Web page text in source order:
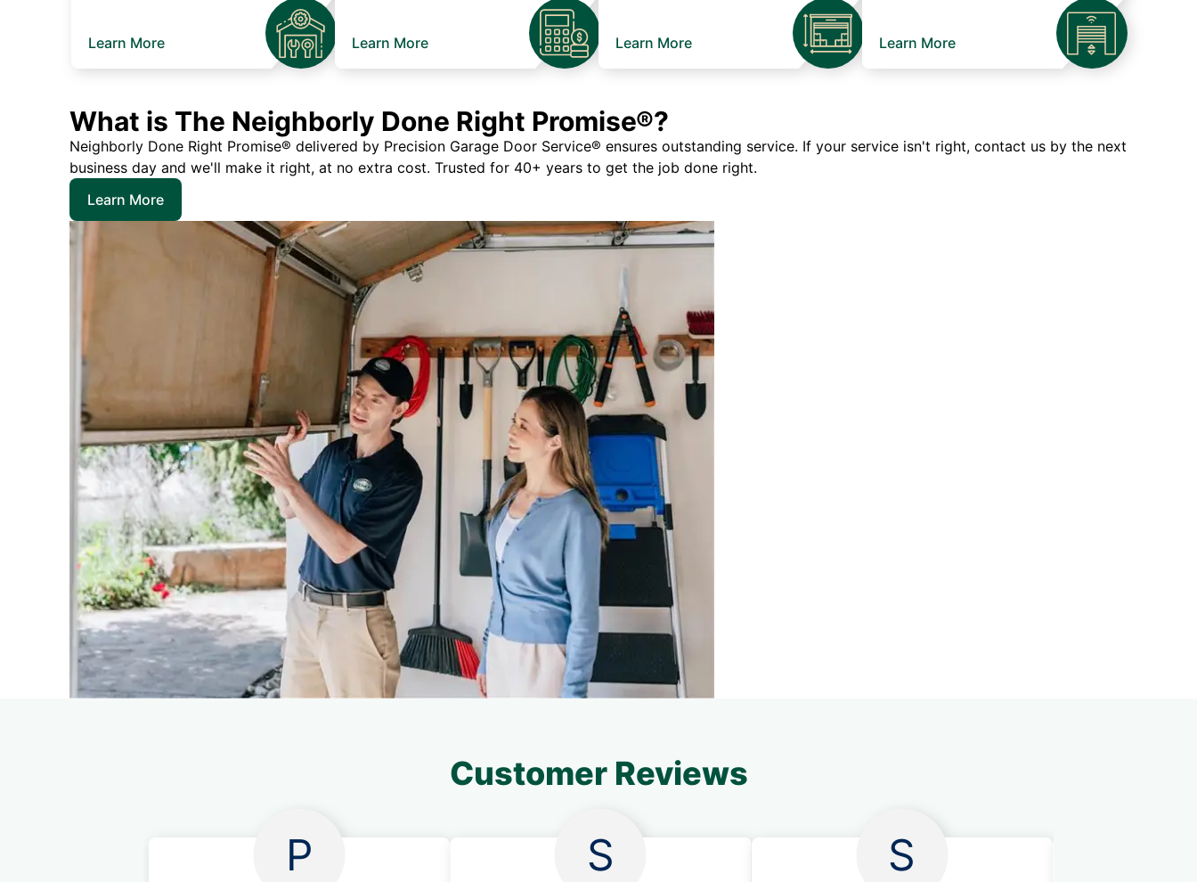
Learn More Learn More Learn More Learn More
What is The Neighborly Done Right Promise®?
Neighborly Done Right Promise® delivered by Precision Garage Door Service® ensures outstanding service. If your service isn't right, contact us by the next
business day and we'll make it right, at no extra cost. Trusted for 40+ years to get the job done right.
Learn More
Customer Reviews
P S S